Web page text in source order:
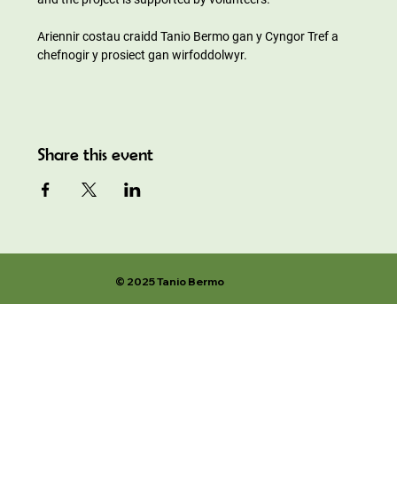
Ariennir costau craidd Tanio Bermo gan y Cyngor Tref a
chefnogir y prosiect gan wirfoddolwyr.
Share this event
© 2025 Tanio Bermo